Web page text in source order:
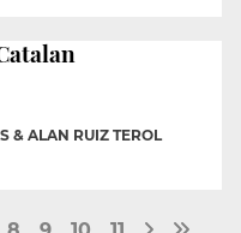
& ALAN RUIZ TEROL